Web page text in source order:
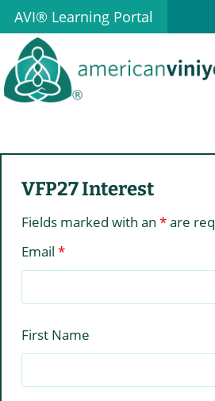
Skip
to
content
AVI® Learning Portal
VFP27 Interest
Fields marked with an *are
Email *
First Name